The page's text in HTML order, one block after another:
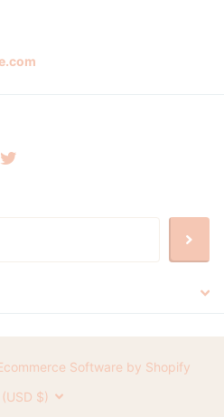
Software by Shopify
(USD $)